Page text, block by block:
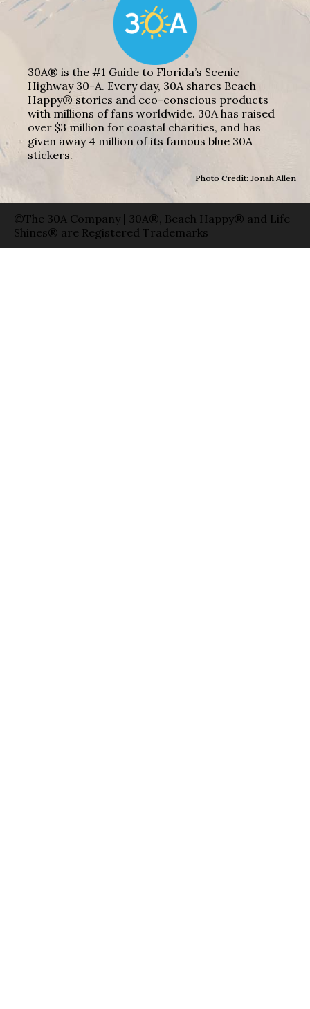
30A® is the #1 Guide to Florida’s Scenic
Highway 30-A. Every day, 30A shares Beach
Happy® stories and eco-conscious products
with millions of fans worldwide. 30A has raised
over $3 million for coastal charities, and has
given away 4 million of its famous blue 30A
stickers.
Photo Credit: Jonah Allen
©The 30A Company | 30A®, Beach Happy® and Life
Shines® are Registered Trademarks